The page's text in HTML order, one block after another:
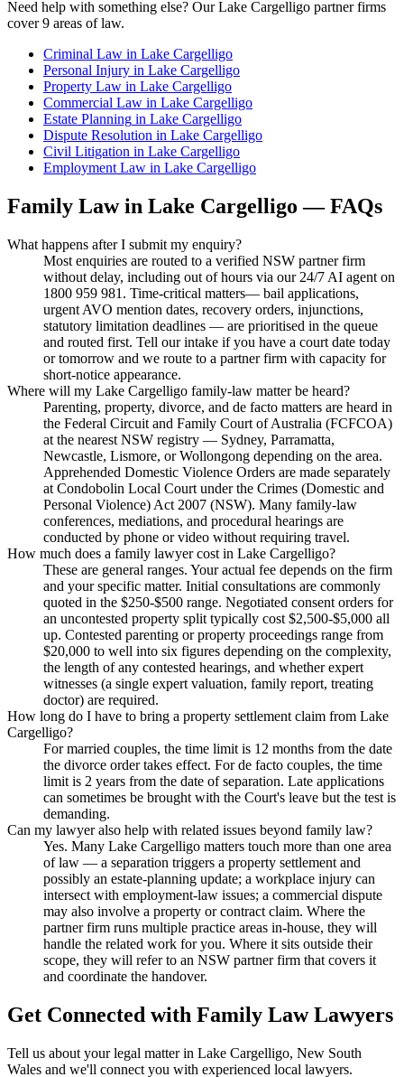
Need help with something else? OurLake Cargelligo partner firms
cover 9 areas of law.
Criminal Law in Lake Cargelligo
Personal Injury in Lake Cargelligo
Property Law in Lake Cargelligo
Commercial Law in Lake Cargelligo
Estate Planning in Lake Cargelligo
Dispute Resolution in Lake Cargelligo
Civil Litigation in Lake Cargelligo
Employment Law in Lake Cargelligo
Family Lawin Lake Cargelligo — FAQs
What happens after I submit my enquiry?
Most enquiries are routed to a verified NSW partner firm
without delay, including out of hours via our 24/7 AI agent on
1800 959 981. Time-critical matters— bail applications,
urgent AVO mention dates, recovery orders, injunctions,
statutory limitation deadlines — are prioritised in the queue
and routed first. Tell our intake if you have a court date today
or tomorrow and we route to a partner firm with capacity for
short-notice appearance.
Where will my Lake Cargelligo family-law matter be heard?
Parenting, property, divorce, and de facto matters are heard in
the Federal Circuit and Family Court of Australia (FCFCOA)
at the nearest NSW registry — Sydney, Parramatta,
Newcastle, Lismore, or Wollongong depending on the area.
Apprehended Domestic Violence Orders are made separately
at Condobolin Local Court under the Crimes (Domestic and
Personal Violence) Act 2007 (NSW). Many family-law
conferences, mediations, and procedural hearings are
conducted by phone or video without requiring travel.
How much does a family lawyer cost in Lake Cargelligo?
These are general ranges. Your actual fee depends on the firm
and your specific matter. Initial consultations are commonly
quoted in the $250-$500 range. Negotiated consent orders for
an uncontested property split typically cost $2,500-$5,000 all
up. Contested parenting or property proceedings range from
$20,000 to well into six figures depending on the complexity,
the length of any contested hearings, and whether expert
witnesses (a single expert valuation, family report, treating
doctor) are required.
How long do I have to bring a property settlement claim from Lake
Cargelligo?
For married couples, the time limit is 12 months from the date
the divorce order takes effect. For de facto couples, the time
limit is 2 years from the date of separation. Late applications
can sometimes be brought with the Court's leave but the test is
demanding.
Can my lawyer also help with related issues beyond family law?
Yes. Many Lake Cargelligo matters touch more than one area
of law — a separation triggers a property settlement and
possibly an estate-planning update; a workplace injury can
intersect with employment-law issues; a commercial dispute
may also involve a property or contract claim. Where the
partner firm runs multiple practice areas in-house, they will
handle the related work for you. Where it sits outside their
scope, they will refer to an NSW partner firm that covers it
and coordinate the handover.
Get Connected with Family LawLawyers
Tell us about your legal matter in Lake Cargelligo, New South
Wales and we'll connect you with experienced local lawyers.